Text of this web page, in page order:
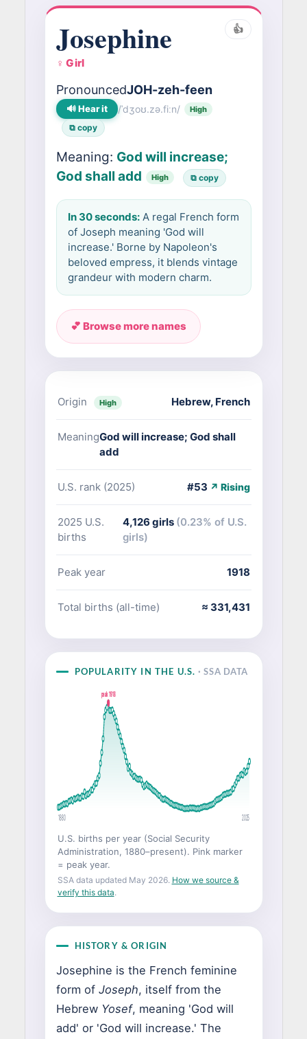
👍
Josephine
♀ Girl
PronouncedJOH-zeh-feen
🔊 Hear it /ˈdʒoʊ.zə.fiːn/ High
⧉ copy
Meaning: God will increase;
God shall add
High ⧉ copy
In 30 seconds:A regal French form
of Joseph meaning 'God will
increase.' Borne by Napoleon's
beloved empress, it blends vintage
grandeur with modern charm.
💕 Browse more names
Origin High Hebrew, French
MeaningGod will increase; God shall
add
U.S. rank (2025) #53 ↗ Rising
2025 U.S.
births
4,126 girls (0.23% of U.S.
girls)
Peak year 1918
Total births (all-time) ≈ 331,431
POPULARITY IN THE U.S.· SSA DATA
peak 1918
1880 2025
U.S. births per year (Social Security
Administration, 1880–present). Pink marker
= peak year.
SSA data updated May 2026. How we source &
verify this data.
HISTORY & ORIGIN
Josephine is the French feminine
form of Joseph, itself from the
Hebrew Yosef, meaning 'God will
add' or 'God will increase.' The